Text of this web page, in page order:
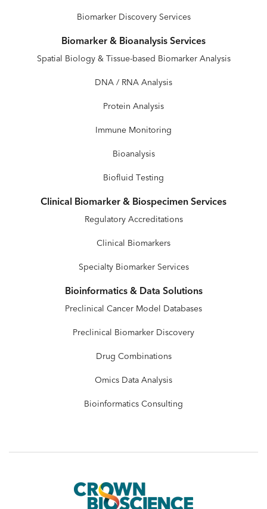
Biomarker Discovery Services
Biomarker & Bioanalysis Services
Spatial Biology & Tissue-based Biomarker Analysis
DNA / RNA Analysis
Protein Analysis
Immune Monitoring
Bioanalysis
Biofluid Testing
Clinical Biomarker & Biospecimen Services
Regulatory Accreditations
Clinical Biomarkers
Specialty Biomarker Services
Bioinformatics & Data Solutions
Preclinical Cancer Model Databases
Preclinical Biomarker Discovery
Drug Combinations
Omics Data Analysis
Bioinformatics Consulting